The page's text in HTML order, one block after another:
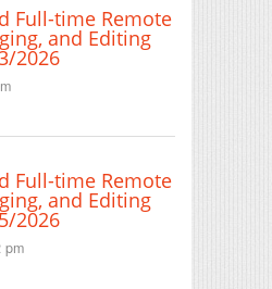
Full-time Remote
and Editing
2026
Full-time Remote
and Editing
2026
pm